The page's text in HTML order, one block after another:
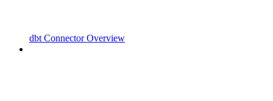
dbt Connector Overview